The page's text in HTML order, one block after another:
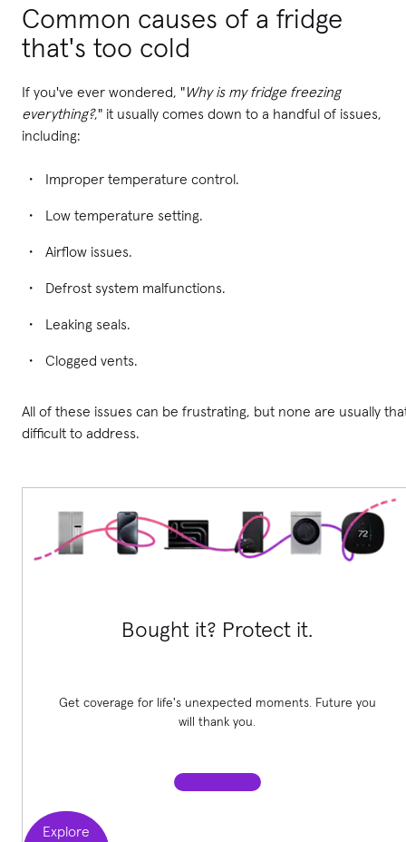
Common causes of a fridge
that's too cold
If you've ever wondered, "Why is my fridge freezing
everything?," it usually comes down to a handful of issues,
including:
Improper temperature control.
Low temperature setting.
Airflow issues.
Defrost system malfunctions.
Leaking seals.
Clogged vents.
All of these issues can be frustrating, but none are usually
difficult to address.
Bought it? Protect it.
Get coverage for life's unexpected moments. Future you
will thank you.
Explore